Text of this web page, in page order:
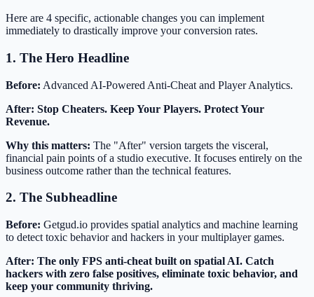
Here are 4 specific, actionable changes you can implement
immediately to drastically improve your conversion rates.
1. The Hero Headline
Before: Advanced AI-Powered Anti-Cheat and Player Analytics.
After: Stop Cheaters. Keep Your Players. Protect Your
Revenue.
Why this matters: The "After" version targets the visceral,
financial pain points of a studio executive. It focuses entirely on the
business outcome rather than the technical features.
2. The Subheadline
Before: Getgud.io provides spatial analytics and machine learning
to detect toxic behavior and hackers in your multiplayer games.
After: The only FPS anti-cheat built on spatial AI. Catch
hackers with zero false positives, eliminate toxic behavior, and
keep your community thriving.